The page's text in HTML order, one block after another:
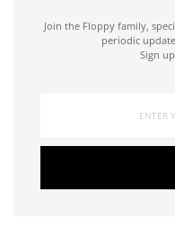
Join the Floppy family,
periodic
Sign